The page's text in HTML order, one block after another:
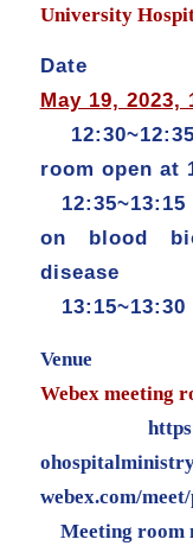
University
Date
May 19, 2023,
room open at
on blood
disease
13:15~13:30
Venue
Webex meeting
webex.com/
Meeting room